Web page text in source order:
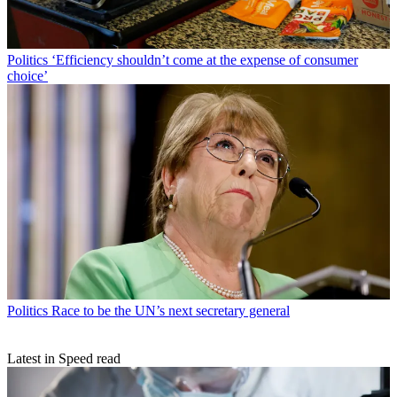
Politics ‘Efficiency shouldn’t come at the expense of consumer
choice’
Politics Race to be the UN’s next secretary general
Latest in Speed read